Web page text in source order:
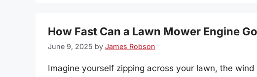
How Fast Can a Lawn Mower Engine
June 9, 2025 by James Robson
Imagine yourself zipping across your lawn, the